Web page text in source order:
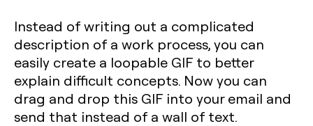
Instead of writing out a complicated
description of a work process, you can
easily create a loopable GIF to better
explain difficult concepts. Now you can
drag and drop this GIF into your email and
send that instead of a wall of text.